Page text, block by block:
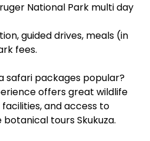
National Park multi day
guided drives, meals (in
fees.
safari packages popular?
offers great wildlife
and access to
tours Skukuza.